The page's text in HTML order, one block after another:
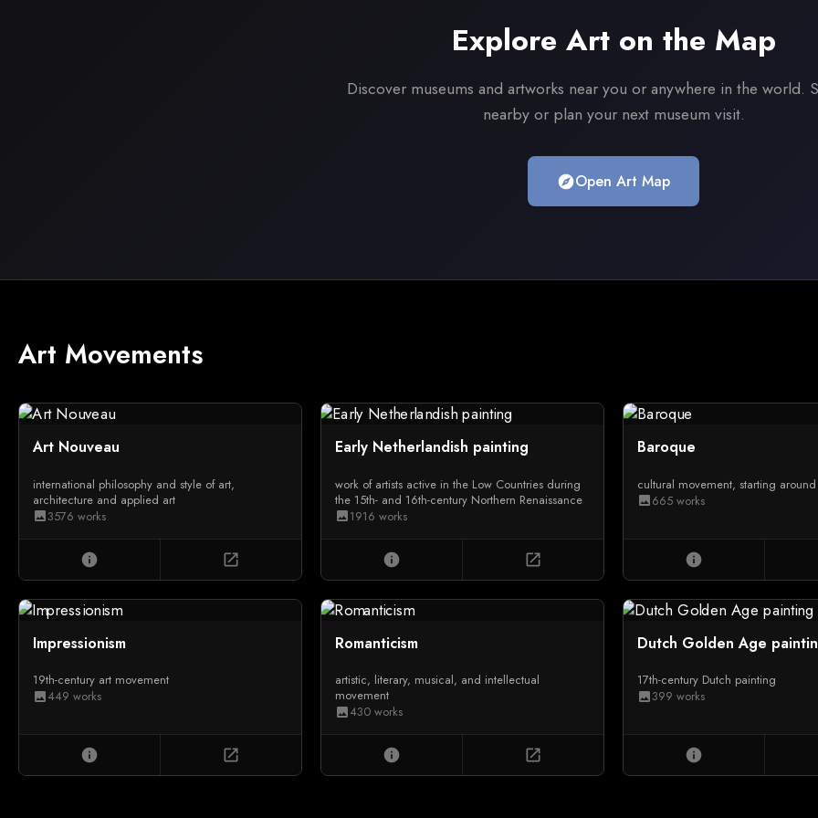
Explore Art on the Map
Discover museums and artworks near you or anywhere in the world.
nearby or plan your next museum visit.
exploreOpen Art Map
Art Movements
Art Nouveau
international philosophy and style of art,
architecture and applied art
image3576 works
info open_in_new
Early Netherlandish painting
work of artists active in the Low Countries during
the 15th- and 16th-century Northern Renaissance
image1916 works
info open_in_new
Baroque
cultural movement, starting
image665 works
info
Impressionism
19th-century art movement
image449 works
info open_in_new
Romanticism
artistic, literary, musical, and intellectual
movement
image430 works
info open_in_new
Dutch Golden Age
17th-century Dutch painting
image399 works
info